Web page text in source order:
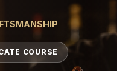
COURSE